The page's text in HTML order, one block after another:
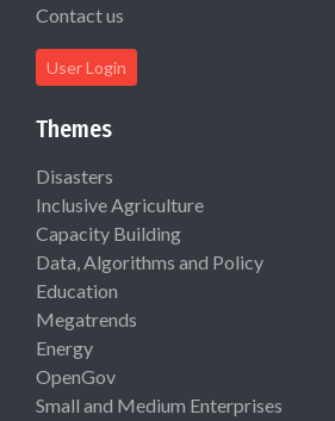
Contact us
User Login
Themes
Disasters
Inclusive Agriculture
Capacity Building
Data, Algorithms and Policy
Education
Megatrends
Energy
OpenGov
Small and Medium Enterprises